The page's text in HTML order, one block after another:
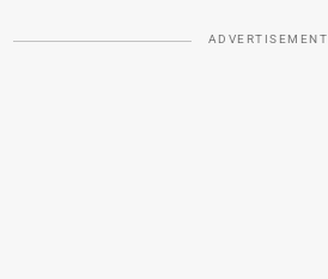
ADVERTISEMENT